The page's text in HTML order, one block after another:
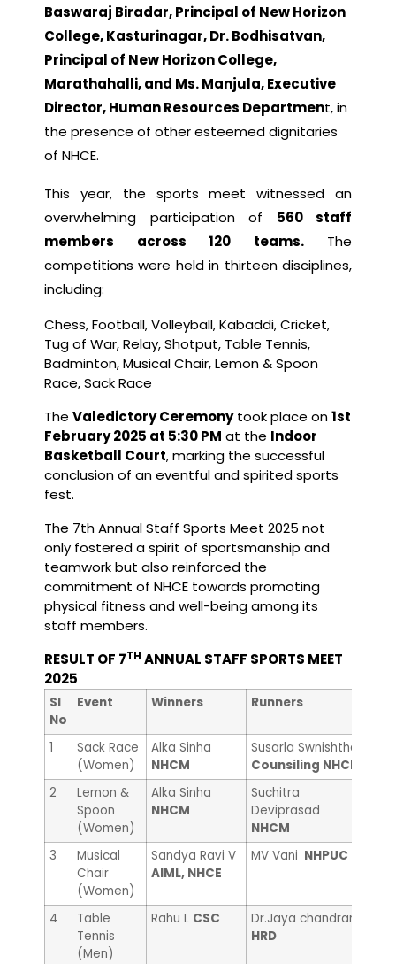
Baswaraj Biradar, Principal of New Horizon
College, Kasturinagar, Dr. Bodhisatvan,
Principal of New Horizon College,
Marathahalli, and Ms. Manjula, Executive
Director, Human Resources Department, in
the presence of other esteemed dignitaries
of NHCE.
This year, the sports meet witnessed an
overwhelming participation of 560 staff
members across 120 teams.The
competitions were held in thirteen disciplines,
including:
Chess, Football, Volleyball, Kabaddi, Cricket,
Tug of War, Relay, Shotput, Table Tennis,
Badminton, Musical Chair, Lemon & Spoon
Race, Sack Race
The Valedictory Ceremonytook place on1st
February 2025 at 5:30 PM at the Indoor
Basketball Court, marking the successful
conclusion of an eventful and spirited sports
fest.
The 7th Annual Staff Sports Meet 2025 not
only fostered a spirit of sportsmanship and
teamwork but also reinforced the
commitment of NHCE towards promoting
physical fitness and well-being among its
staff members.
RESULT OF 7TH ANNUAL STAFF SPORTS MEET
2025
Sl
No
Event Winners Runners
1
Sack Race
(Women)
Alka Sinha
NHCM
Susarla Swnishtha
Counsiling NHCE
2
Lemon &
Spoon
(Women)
Alka Sinha
NHCM
Suchitra
Deviprasad
NHCM
3
Musical
Chair
(Women)
Sandya Ravi V
AIML, NHCE
MV Vani NHPUC
4
Table
Tennis
(Men)
Rahu L CSC
Dr.Jaya chandran
HRD